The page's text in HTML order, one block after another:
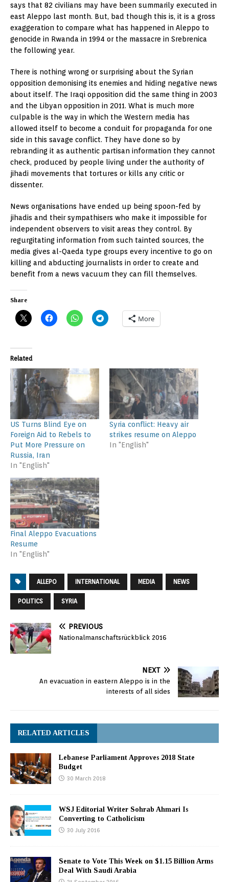
says that 82 civilians may have been summarily executed in
east Aleppo last month. But, bad though this is, it is a gross
exaggeration to compare what has happened in Aleppo to
genocide in Rwanda in 1994 or the massacre in Srebrenica
the following year.
There is nothing wrong or surprising about the Syrian
opposition demonising its enemies and hiding negative news
about itself. The Iraqi opposition did the same thing in 2003
and the Libyan opposition in 2011. What is much more
culpable is the way in which the Western media has
allowed itself to become a conduit for propaganda for one
side in this savage conflict. They have done so by
rebranding it as authentic partisan information they cannot
check, produced by people living under the authority of
jihadi movements that tortures or kills any critic or
dissenter.
News organisations have ended up being spoon-fed by
jihadis and their sympathisers who make it impossible for
independent observers to visit areas they control. By
regurgitating information from such tainted sources, the
media gives al-Qaeda type groups every incentive to go on
killing and abducting journalists in order to create and
benefit from a news vacuum they can fill themselves.
Share
More
Related
US Turns Blind Eye on
Foreign Aid to Rebels to
Put More Pressure on
Russia, Iran
In "English"
Syria conflict: Heavy air
strikes resume on Aleppo
In "English"
Final Aleppo Evacuations
Resume
In "English"
ALLEPO INTERNATIONAL MEDIA NEWS
POLITICS SYRIA
PREVIOUS
Nationalmanschaftsrückblick 2016
NEXT
An evacuation in eastern Aleppo is in the
interests of all sides
RELATED ARTICLES
Lebanese Parliament Approves 2018 State
Budget
30 March 2018
WSJ Editorial Writer Sohrab Ahmari Is
Converting to Catholicism
30 July 2016
Senate to Vote This Week on $1.15 Billion Arms
Deal With Saudi Arabia